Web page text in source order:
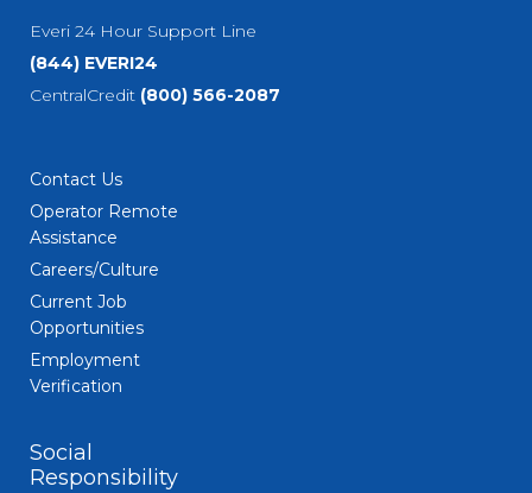
Everi 24 Hour Support Line
(844) EVERI24
CentralCredit (800) 566-2087
Contact Us
Operator Remote
Assistance
Careers/Culture
Current Job
Opportunities
Employment
Verification
Social
Responsibility